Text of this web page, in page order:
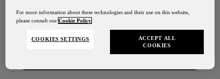
Extra Virgin
Olive Oil
Our shipping services will be suspended from August
Contact Us
For more information about these technologies and their use on this website,
please consult ourCookie Policy
COOKIES SETTINGS
ACCEPT ALL
COOKIES